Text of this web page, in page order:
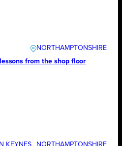
NORTHAMPTONSHIRE
from the shop floor
KEYNES , NORTHAMPTONSHIRE